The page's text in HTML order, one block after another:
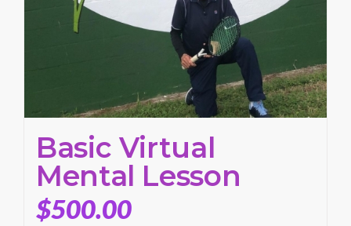
Basic Virtual
Mental Lesson
$500.00